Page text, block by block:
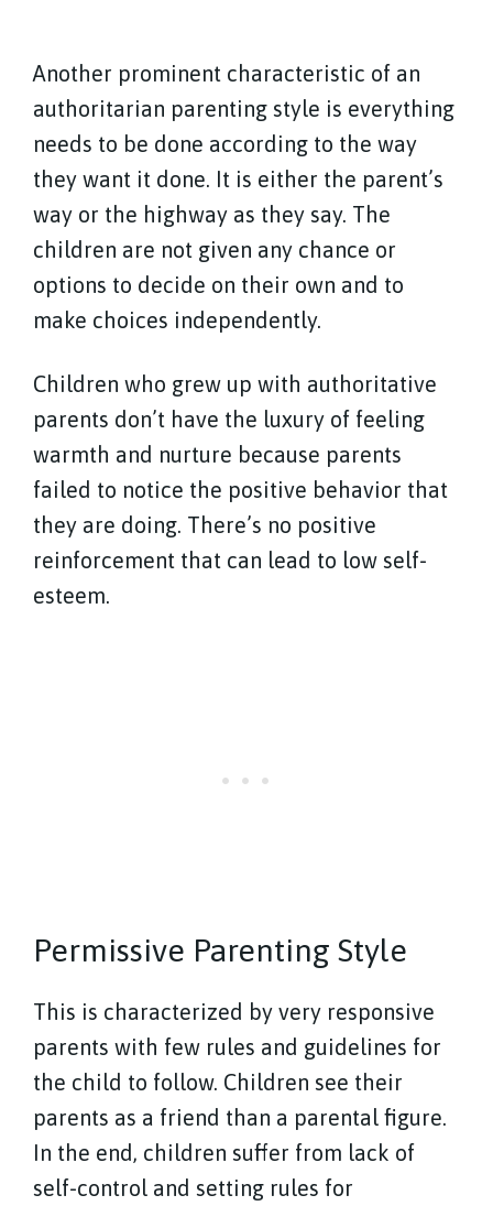
Another prominent characteristic of an
authoritarian parenting style is everything
needs to be done according to the way
they want it done. It is either the parent’s
way or the highway as they say. The
children are not given any chance or
options to decide on their own and to
make choices independently.
Children who grew up with authoritative
parents don’t have the luxury of feeling
warmth and nurture because parents
failed to notice the positive behavior that
they are doing. There’s no positive
reinforcement that can lead to low self-
esteem.
Permissive Parenting Style
This is characterized by very responsive
parents with few rules and guidelines for
the child to follow. Children see their
parents as a friend than a parental figure.
In the end, children suffer from lack of
self-control and setting rules for